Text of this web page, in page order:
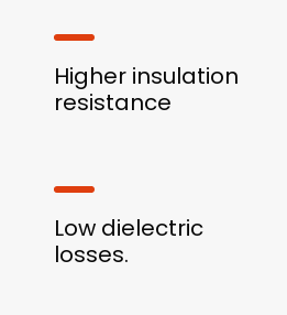
Higher insulation
resistance
Low dielectric
losses.